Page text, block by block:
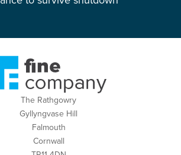
The Rathgowry
Gyllyngvase Hill
Falmouth
Cornwall